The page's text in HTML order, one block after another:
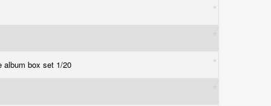
album box set 1/20